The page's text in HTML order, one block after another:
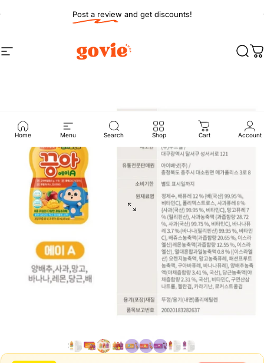
Post a review and get discounts!
Site navigation Govie Shop
Home Menu Search Shop Cart Account